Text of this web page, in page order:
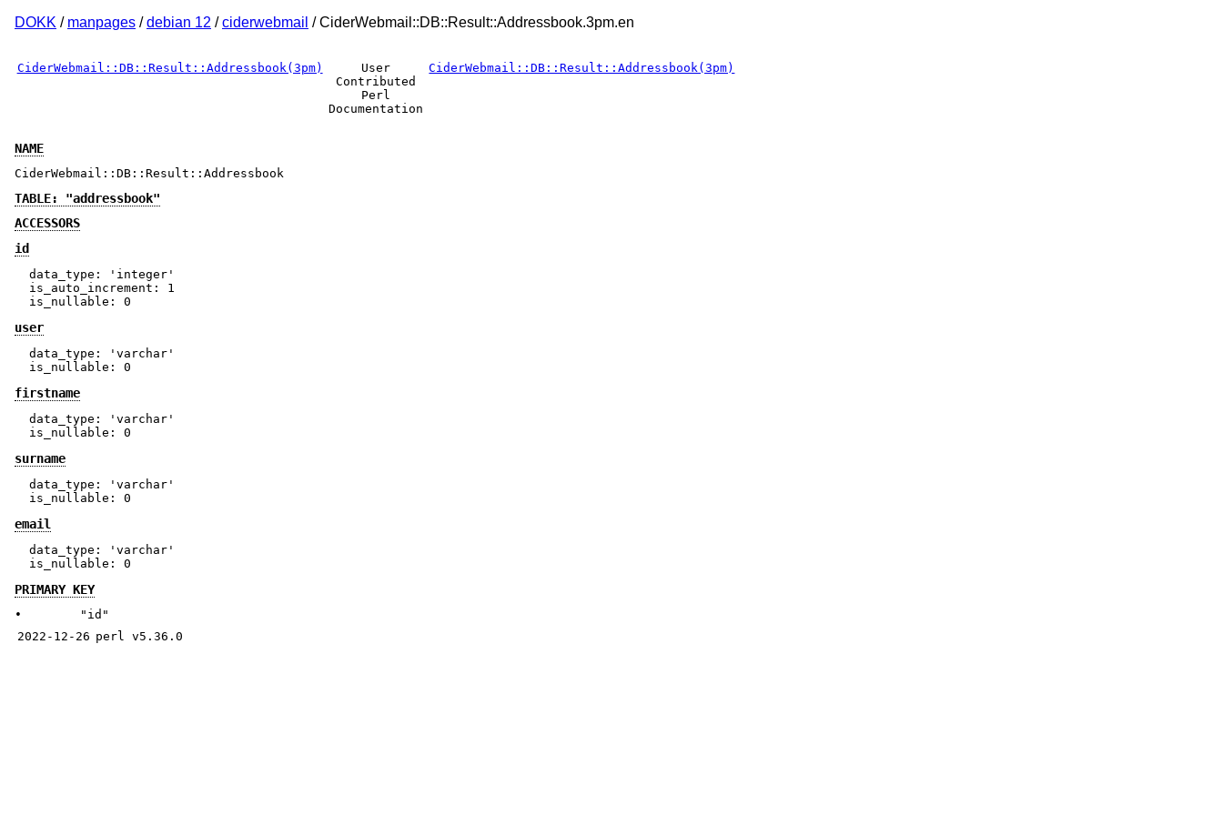
DOKK / manpages /debian 12 /ciderwebmail / CiderWebmail::DB::Result::Addressbook.3pm.en
CiderWebmail::DB::Result::Addressbook(3pm)
User
Contributed
Perl
Documentation
CiderWebmail::DB::Result::Addressbook(3pm)
NAME
CiderWebmail::DB::Result::Addressbook
TABLE: "addressbook"
ACCESSORS
id
  data_type: 'integer'
  is_auto_increment: 1
user
  data_type: 'varchar'
firstname
  data_type: 'varchar'
surname
  data_type: 'varchar'
email
  data_type: 'varchar'
PRIMARY KEY
•
"id"
2022-12-26 perl v5.36.0